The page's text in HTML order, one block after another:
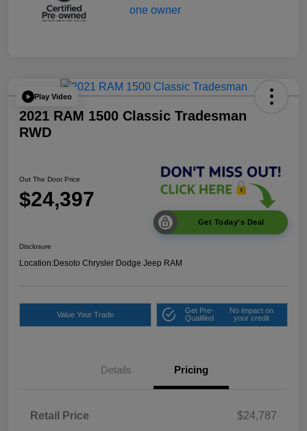
Play Video
2021 RAM 1500 Classic Tradesman
RWD
Out The Door Price
$24,397
Get Today's Deal
Disclosure
Location:Desoto Chrysler Dodge Jeep RAM
Value Your Trade
Get Pre-
Qualified
No impact on
your credit
Details Pricing
Retail Price
$24,787